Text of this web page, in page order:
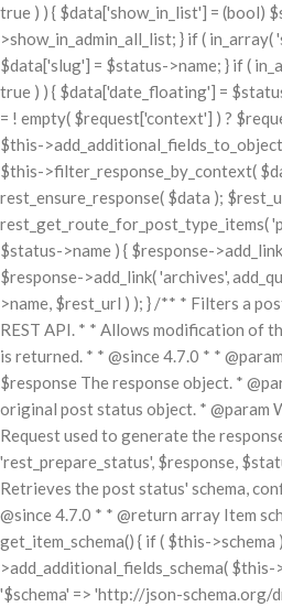
true ) ) { $data['show_in_list'] = (bool)
>show_in_admin_all_list; } if ( in_array(
$data['slug'] = $status->name; } if (
true ) ) { $data['date_floating'] =
= ! empty( $request['context'] ) ?
$this-
$this->filter_response_by_context(
rest_ensure_response( $data );
rest_get_route_for_post_type_items(
$status->name ) { $response-
$response->add_link( 'archives',
>name, $rest_url ) ); } /** * Filters a
REST API. * * Allows modification of
is returned. * * @since 4.7.0 * *
$response The response object. *
original post status object. * @param
Request used to generate the
'rest_prepare_status', $response,
Retrieves the post status' schema,
@since 4.7.0 * * @return array Item
get_item_schema() { if ( $this-
>add_additional_fields_schema( $this-
'$schema' => 'http://json-schema.org/